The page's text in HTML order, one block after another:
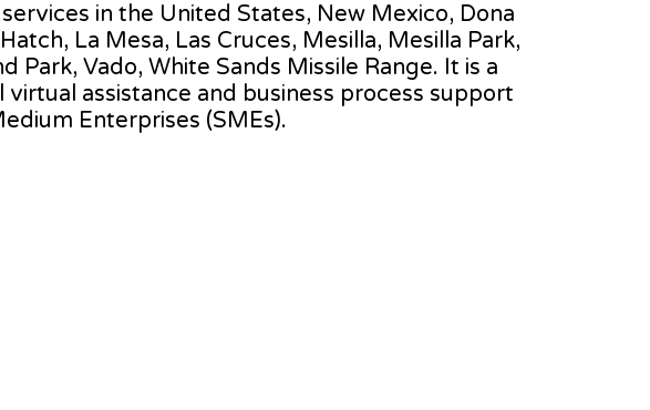
in the United States, New Mexico, Dona
La Mesa, Las Cruces, Mesilla, Mesilla Park,
Park, Vado, White Sands Missile Range. It is a
assistance and business process support
Enterprises (SMEs).